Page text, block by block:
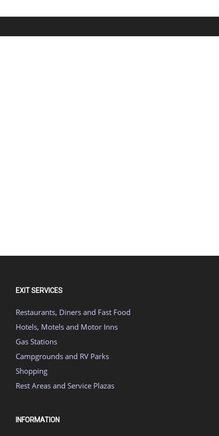
EXIT SERVICES
Restaurants, Diners and Fast Food
Hotels, Motels and Motor Inns
Gas Stations
Campgrounds and RV Parks
Shopping
Rest Areas and Service Plazas
INFORMATION